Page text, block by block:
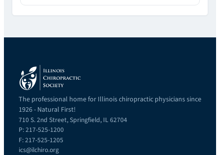
The professional home for Illinois chiropractic physicians since
1926 - Natural First!
710 S. 2nd Street, Springfield, IL 62704
P: 217-525-1200
F: 217-525-1205
ics@ilchiro.org